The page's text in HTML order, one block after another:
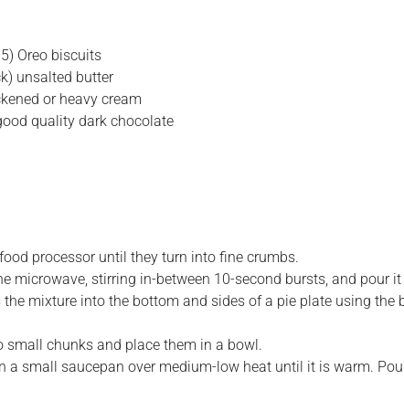
Oreo biscuits
unsalted butter
or heavy cream
quality dark chocolate
processor until they turn into fine crumbs.
microwave, stirring in-between 10-second bursts, and pour
mixture into the bottom and sides of a pie plate using
small chunks and place them in a bowl.
a small saucepan over medium-low heat until it is warm.